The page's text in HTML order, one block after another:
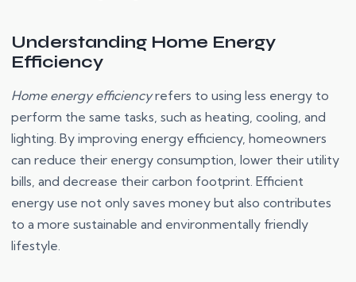
Understanding Home Energy
Efficiency
Home energy efficiencyrefers to using less energy to
perform the same tasks, such as heating, cooling, and
lighting. By improving energy efficiency, homeowners
can reduce their energy consumption, lower their utility
bills, and decrease their carbon footprint. Efficient
energy use not only saves money but also contributes
to a more sustainable and environmentally friendly
lifestyle.